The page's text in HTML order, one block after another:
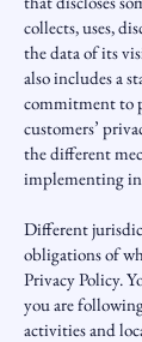
collects, uses,
the data of its
also includes a
commitment to
customers’
the different
implementing
Different
obligations of
Privacy Policy.
you are
activities and